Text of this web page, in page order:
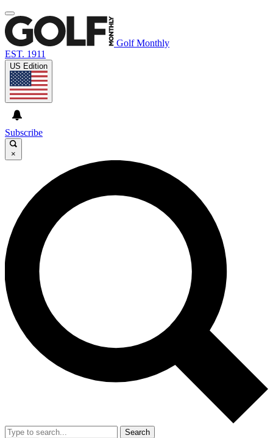
Golf Monthly
EST. 1911
US Edition
Subscribe
×
Search